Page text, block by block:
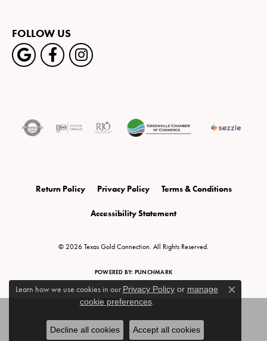
FOLLOW US
Return Policy Privacy Policy Terms & Conditions
Accessibility Statement
© 2026 Texas Gold Connection. All Rights Reserved.
POWERED BY: PUNCHMARK
Learn how we use cookies in our Privacy Policyor manage
cookie preferences.
Close
Decline all cookies Accept all cookies